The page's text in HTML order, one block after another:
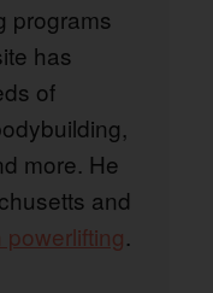
programs
has
of
more. He
and
.